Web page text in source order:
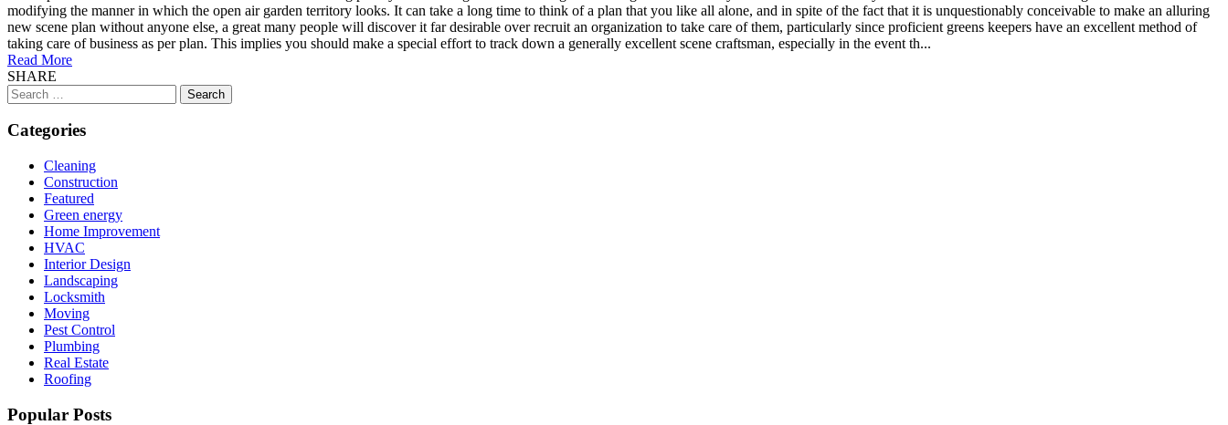
modifying the manner in which the open air garden territory looks. It can take a long time to think of a plan that you like all alone, and in spite of the fact that it is unquestionably conceivable to make an alluring
new scene plan without anyone else, a great many people will discover it far desirable over recruit an organization to take care of them, particularly since proficient greens keepers have an excellent method of
taking care of business as per plan. This implies you should make a special effort to track down a generally excellent scene craftsman, especially in the event th...
Read More
SHARE
Search
for:
Categories
Cleaning
Construction
Featured
Green energy
Home Improvement
HVAC
Interior Design
Landscaping
Locksmith
Moving
Pest Control
Plumbing
Real Estate
Roofing
Popular Posts